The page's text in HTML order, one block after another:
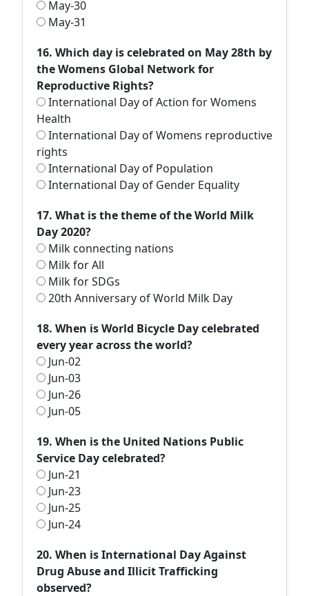
May-30
May-31
16. Which day is celebrated on May 28th by
the Womens Global Network for
Reproductive Rights?
International Day of Action for Womens
Health
International Day of Womens reproductive
rights
International Day of Population
International Day of Gender Equality
17. What is the theme of the World Milk
Day 2020?
Milk connecting nations
Milk for All
Milk for SDGs
20th Anniversary of World Milk Day
18. When is World Bicycle Day celebrated
every year across the world?
Jun-02
Jun-03
Jun-26
Jun-05
19. When is the United Nations Public
Service Day celebrated?
Jun-21
Jun-23
Jun-25
Jun-24
20. When is International Day Against
Drug Abuse and Illicit Trafficking
observed?